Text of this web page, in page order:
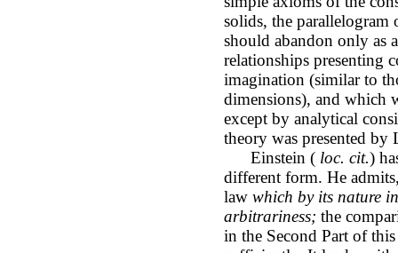
solids, the
should abandon only as
relationships presenting
imagination (similar to
dimensions), and which
except by analytical
theory was presented by
Einstein ( loc. cit.)
different form. He
law which by its nature
arbitrariness; the
in the Second Part of